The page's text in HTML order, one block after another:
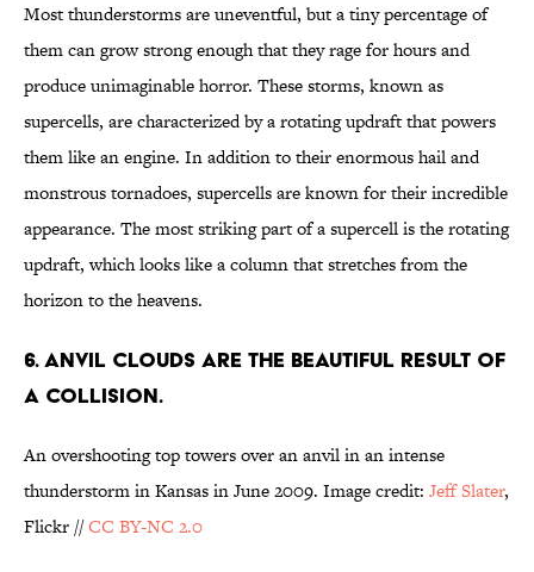
Most thunderstorms are uneventful, but a tiny percentage of
them can grow strong enough that they rage for hours and
produce unimaginable horror. These storms, known as
supercells, are characterized by a rotating updraft that powers
them like an engine. In addition to their enormous hail and
monstrous tornadoes, supercells are known for their incredible
appearance. The most striking part of a supercell is the rotating
updraft, which looks like a column that stretches from the
horizon to the heavens.
6. ANVIL CLOUDS ARE THE BEAUTIFUL RESULT OF
A COLLISION.
An overshooting top towers over an anvil in an intense
thunderstorm in Kansas in June 2009. Image credit: Jeff Slater,
Flickr //CC BY-NC 2.0